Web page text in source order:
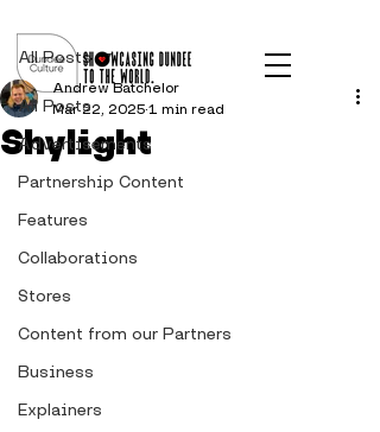
All Posts
Advertisements
Partnership Content
Features
Collaborations
Stores
Content from our Partners
Business
Explainers
All Posts
Shylight
Andrew Batchelor
Mar 22, 2025 1 min read